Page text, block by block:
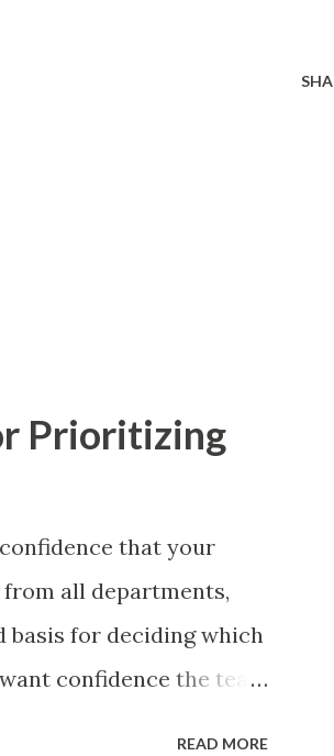
Prioritizing
that your
all departments,
basis for deciding which
confidence the team
READ MORE